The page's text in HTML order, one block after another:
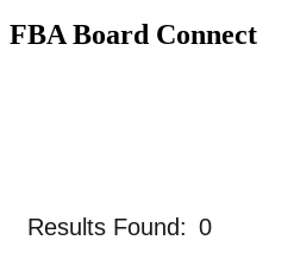
FBA Board Connect
Results Found: 0